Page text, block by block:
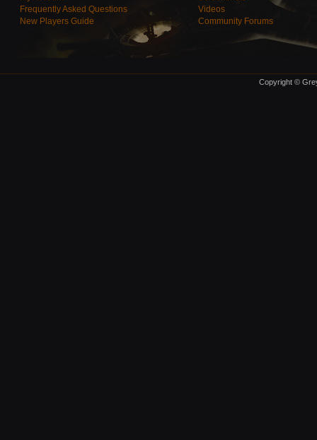
Frequently Asked Questions
New Players Guide
Videos
Community Forums
Copyright ©